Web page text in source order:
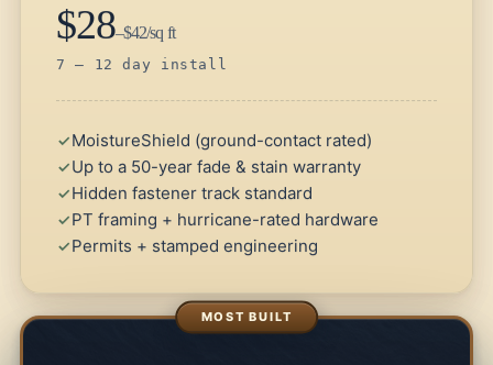
$28–$42/sq ft
7 – 12 day install
MoistureShield (ground-contact rated)
Up to a 50-year fade & stain warranty
Hidden fastener track standard
PT framing + hurricane-rated hardware
Permits + stamped engineering